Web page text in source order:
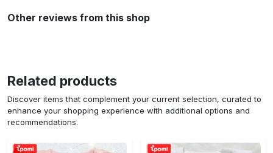
Other reviews from this shop
Related products
Discover items that complement your current selection, curated to
enhance your shopping experience with additional options and
recommendations.